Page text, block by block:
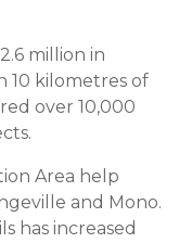
million in
10 kilometres of
over 10,000
Area help
and Mono.
has increased